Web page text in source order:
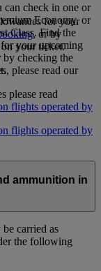
for your
, or by
your ticket.
please read our
flights operated by
check in one or
Economy, or
Class. Find the
your upcoming
by checking the
please read
flights operated by
ammunition in
carried as
the following